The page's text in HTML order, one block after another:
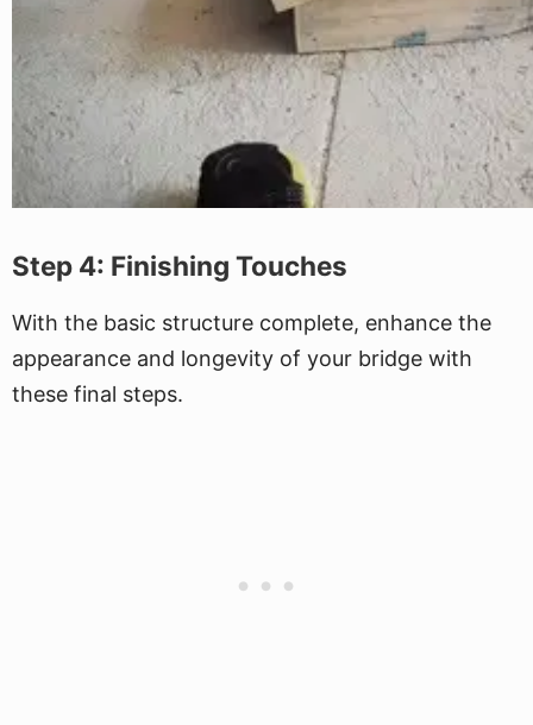
Step 4: Finishing Touches
With the basic structure complete, enhance the
appearance and longevity of your bridge with
these final steps.